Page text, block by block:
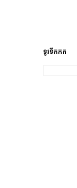
ទូរទឹកកក